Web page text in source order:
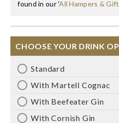
found in our 'All Hampers &
CHOOSE YOUR DRINK
Standard
With Martell Cognac
With Beefeater Gin
With Cornish Gin